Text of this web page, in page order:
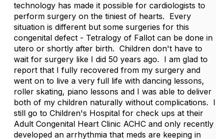
technology has made it possible for cardiologists to
perform surgery on the tiniest of hearts. Every
situation is different but some surgeries for this
congenital defect - Tetralogy of Fallot can be done in
utero or shortly after birth. Children don't have to
wait for surgery like I did 50 years ago. I am glad to
report that I fully recovered from my surgery and
went on to live a very full life with dancing lessons,
roller skating, piano lessons and I was able to deliver
both of my children naturally without complications. I
still go to Children's Hospital for check ups at their
Adult Congenital Heart Clinic ACHC and only recently
developed an arrhythmia that meds are keeping in